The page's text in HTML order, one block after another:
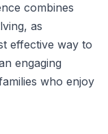
combines
as
effective way to
engaging
who enjoy